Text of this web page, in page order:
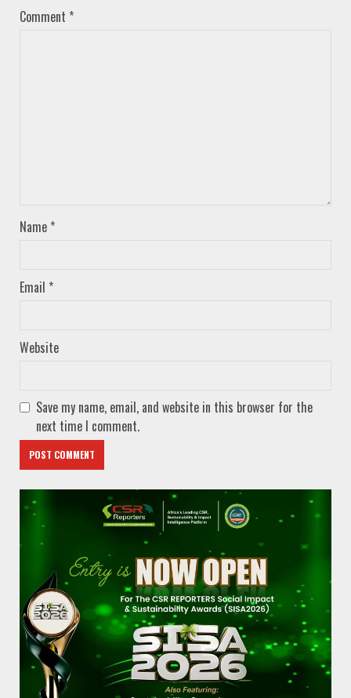
Comment *
Name *
Email *
Website
Save my name, email, and website in this browser for the
next time I comment.